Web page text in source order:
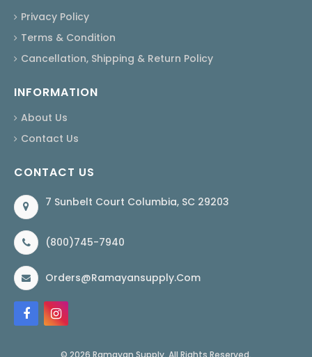
Privacy Policy
Terms & Condition
Cancellation, Shipping & Return Policy
INFORMATION
About Us
Contact Us
CONTACT US
7 Sunbelt Court Columbia, SC 29203
(800)745-7940
Orders@ramayansupply.com
© 2026 Ramayan Supply. All Rights Reserved.